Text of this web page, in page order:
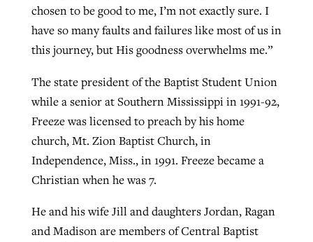
chosen to be good to me, I’m not exactly sure. I
have so many faults and failures like most of us in
this journey, but His goodness overwhelms me.”
The state president of the Baptist Student Union
while a senior at Southern Mississippi in 1991-92,
Freeze was licensed to preach by his home
church, Mt. Zion Baptist Church, in
Independence, Miss., in 1991. Freeze became a
Christian when he was 7.
He and his wife Jill and daughters Jordan, Ragan
and Madison are members of Central Baptist